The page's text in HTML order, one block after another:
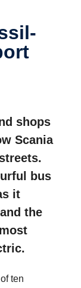
shops
Scania
bus
it
the
ten